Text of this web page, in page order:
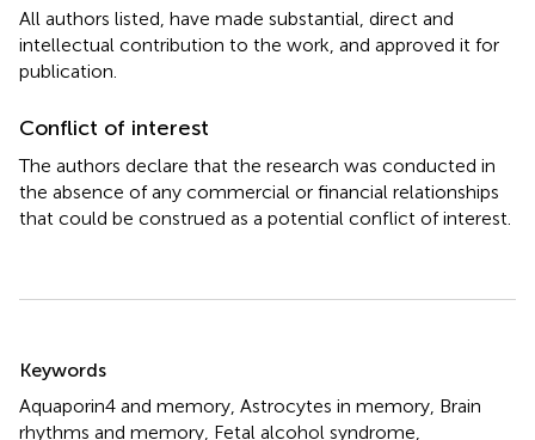
All authors listed, have made substantial, direct and
intellectual contribution to the work, and approved it for
publication.
Conflict of interest
The authors declare that the research was conducted in
the absence of any commercial or financial relationships
that could be construed as a potential conflict of interest.
Summary
Keywords
Aquaporin4 and memory, Astrocytes in memory, Brain
rhythms and memory, Fetal alcohol syndrome,